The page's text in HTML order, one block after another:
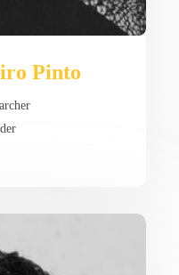
Pinto